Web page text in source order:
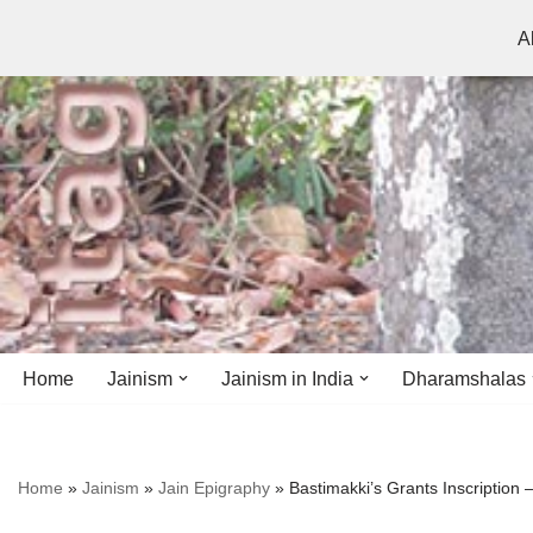
to
content
Home Jainism
History
Jainism in India
Bihar
Dharamshalas
Bihar
Home » Jainism » Jain Epigraphy » Bastimakki’s Grants Inscription